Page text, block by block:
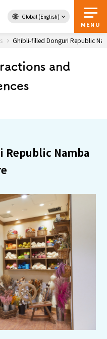
Global (English)
MENU
and
Ghibli-filled Donguri Republic
and
Namba